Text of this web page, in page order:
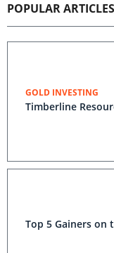
POPULAR ARTICLES
GOLD INVESTING
Timberline
Top 5 Gainers on